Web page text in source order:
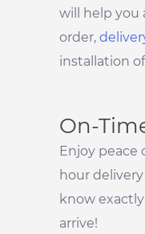
will help you
order,
installation
On-
Enjoy peace
hour
know
arrive!